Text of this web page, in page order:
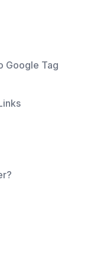
Google Tag